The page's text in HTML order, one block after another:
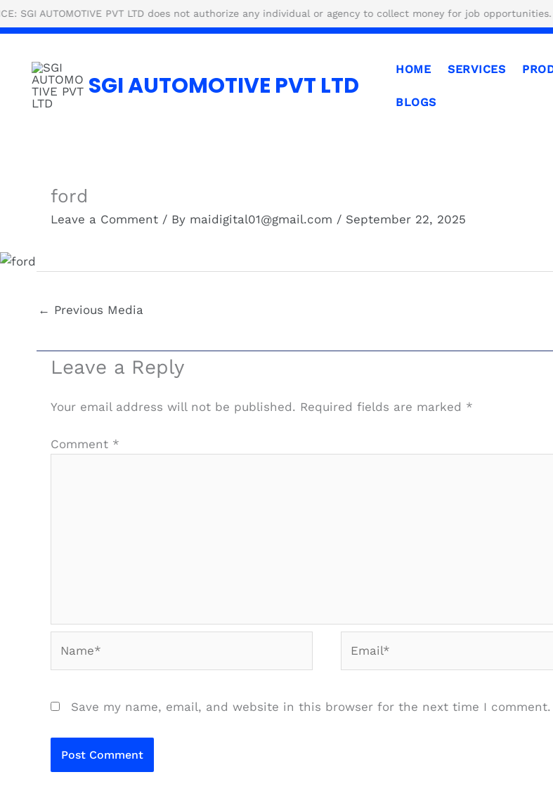
Skip
to
AUTOMOTIVE PVT LTD does not authorize any individual or agency to collect money for job opportunities.
SGI AUTOMOTIVE PVT LTD
HOME SERVICES
BLOGS
ford
Leave a Comment / By maidigital01@gmail.com / September 22, 2025
← Previous Media
Leave a Reply
Your email address will not be published. Required fields are marked *
Comment *
Save my name, email, and website in this browser for the next time I comment.